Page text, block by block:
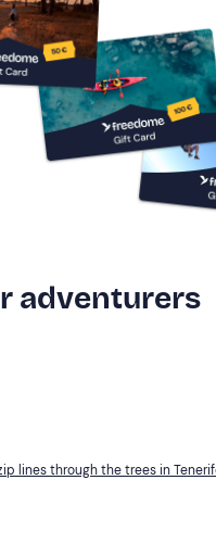
adventurers
lines through the trees in